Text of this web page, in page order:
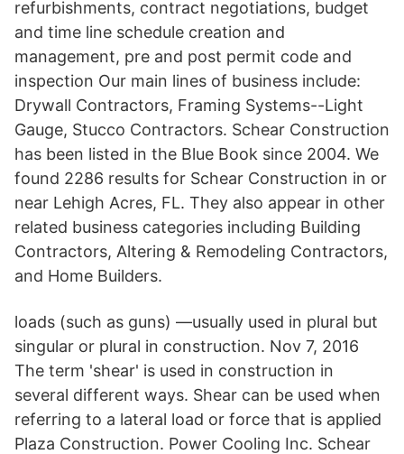
refurbishments, contract negotiations, budget
and time line schedule creation and
management, pre and post permit code and
inspection Our main lines of business include:
Drywall Contractors, Framing Systems--Light
Gauge, Stucco Contractors. Schear Construction
has been listed in the Blue Book since 2004. We
found 2286 results for Schear Construction in or
near Lehigh Acres, FL. They also appear in other
related business categories including Building
Contractors, Altering & Remodeling Contractors,
and Home Builders.
loads (such as guns) —usually used in plural but
singular or plural in construction. Nov 7, 2016
The term 'shear' is used in construction in
several different ways. Shear can be used when
referring to a lateral load or force that is applied
Plaza Construction. Power Cooling Inc. Schear